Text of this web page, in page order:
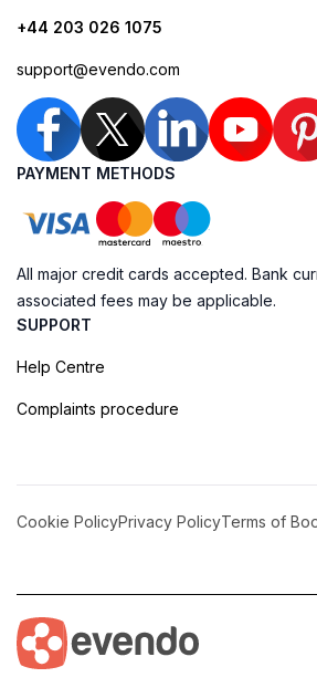
+44 203 026 1075
support@evendo.com
PAYMENT METHODS
All major credit cards accepted. Bank
associated fees may be applicable.
SUPPORT
Help Centre
Complaints procedure
Cookie PolicyPrivacy PolicyTerms of